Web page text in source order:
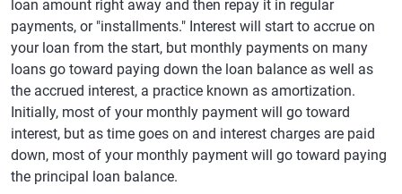
loan amount right away and then repay it in regular
payments, or "installments." Interest will start to accrue on
your loan from the start, but monthly payments on many
loans go toward paying down the loan balance as well as
the accrued interest, a practice known as amortization.
Initially, most of your monthly payment will go toward
interest, but as time goes on and interest charges are paid
down, most of your monthly payment will go toward paying
the principal loan balance.